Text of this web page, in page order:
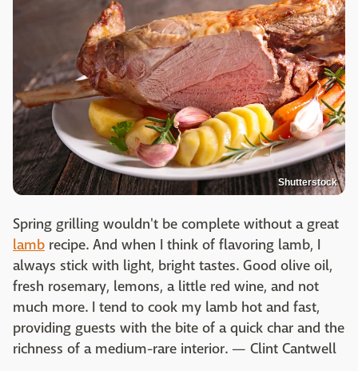
Shutterstock
Spring grilling wouldn't be complete without a great
lamb recipe. And when I think of flavoring lamb, I
always stick with light, bright tastes. Good olive oil,
fresh rosemary, lemons, a little red wine, and not
much more. I tend to cook my lamb hot and fast,
providing guests with the bite of a quick char and the
richness of a medium-rare interior. — Clint Cantwell